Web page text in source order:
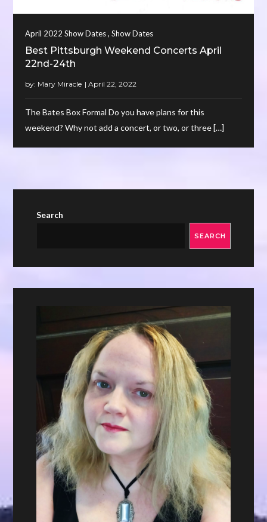
April 2022 Show Dates,Show Dates
Best Pittsburgh Weekend Concerts April
22nd-24th
by: Mary Miracle
The Bates Box Formal Do you have plans for this
weekend? Why not add a concert, or two, or three […]
Search
SEARCH